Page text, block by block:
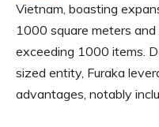
Vietnam, boasting
1000 square meters
exceeding 1000 items.
sized entity, Furaka
advantages, notably